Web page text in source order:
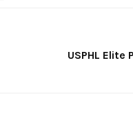
USPHL